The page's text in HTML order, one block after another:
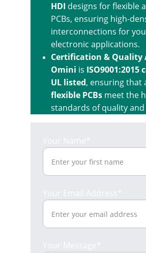
HDI designs for flexible
PCBs, ensuring high-
interconnections for
electronic applications.
Certification & Quality
Omini is ISO9001:2015
UL listed, ensuring that
flexible PCBs meet the
standards of quality and